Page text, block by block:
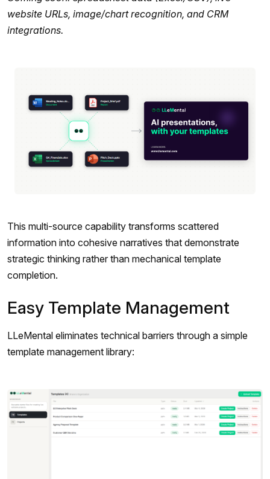
website URLs, image/chart recognition, and CRM
integrations.
This multi-source capability transforms scattered
information into cohesive narratives that demonstrate
strategic thinking rather than mechanical template
completion.
Easy Template Management
LLeMental eliminates technical barriers through a simple
template management library: